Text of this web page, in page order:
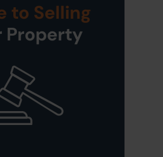
to Selling
Property